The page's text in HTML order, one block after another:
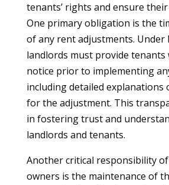
tenants’ rights and ensure
One primary obligation is the
of any rent adjustments. Under
landlords must provide
notice prior to implementing
including detailed explanations
for the adjustment. This
in fostering trust and
landlords and tenants.
Another critical responsibility
owners is the maintenance of